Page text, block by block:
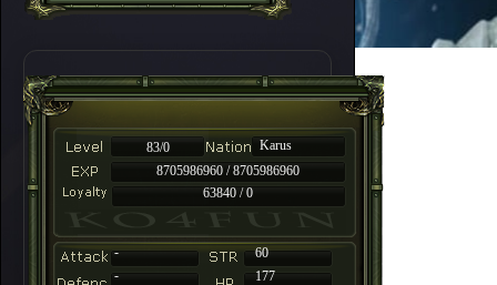
83/0
Karus
8705986960 / 8705986960
63840 / 0
-
60
-
177